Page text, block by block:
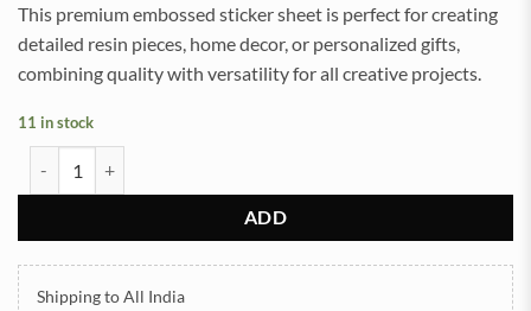
This premium embossed sticker sheet is perfect for creating
detailed resin pieces, home decor, or personalized gifts,
combining quality with versatility for all creative projects.
11 in stock
ADD
Shipping to All India